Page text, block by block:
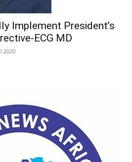
Implement President’s
ECG MD
2020